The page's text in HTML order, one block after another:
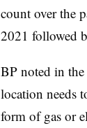
count over the
2021 followed
BP noted in the
location needs
form of gas or